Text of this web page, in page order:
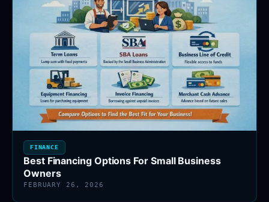
FINANCE
Best Financing Options For Small Business
Owners
FEBRUARY 26, 2026